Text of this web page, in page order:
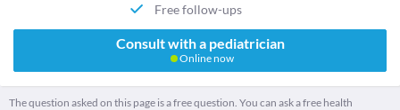
Free follow-ups
Consult with a pediatrician
Online now
The question asked on this page is a free question. You can ask a free health